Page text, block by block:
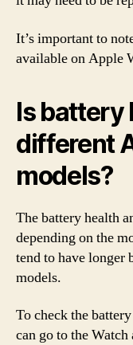
It’s important to
available on Apple
Is battery
different
models?
The battery health
depending on the
tend to have longer
models.
To check the
can go to the